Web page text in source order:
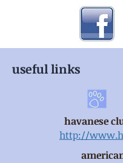
useful links
havanese
http://